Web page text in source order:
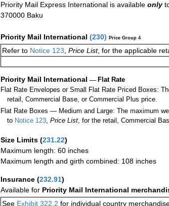
Priority Mail Express International is available only
370000 Baku
Priority Mail International (230) Price Group 4
Refer to Notice 123, Price List, for the applicable
Priority Mail International — Flat Rate
Flat Rate Envelopes or Small Flat Rate Priced Boxes:
retail, Commercial Base, or Commercial Plus price.
Flat Rate Boxes — Medium and Large: The maximum
to Notice 123,Price List, for the retail, Commercial
Size Limits (231.22)
Maximum length: 60 inches
Maximum length and girth combined: 108 inches
Insurance (232.91)
Available for Priority Mail International
See Exhibit 322.2 for individual country